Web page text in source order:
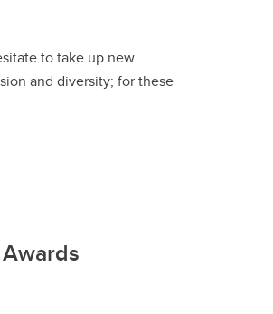
to take up new
and diversity; for these